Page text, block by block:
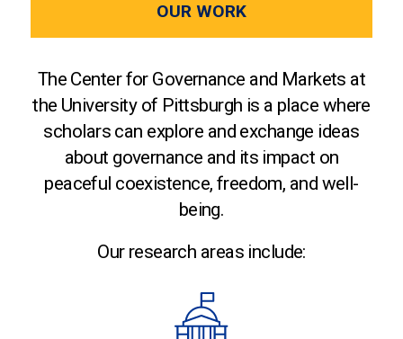
OUR WORK
The Center for Governance and Markets at
the University of Pittsburgh is a place where
scholars can explore and exchange ideas
about governance and its impact on
peaceful coexistence, freedom, and well-
being.
Our research areas include: